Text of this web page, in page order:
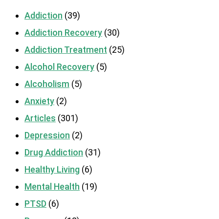
Addiction (39)
Addiction Recovery (30)
Addiction Treatment (25)
Alcohol Recovery (5)
Alcoholism (5)
Anxiety (2)
Articles (301)
Depression (2)
Drug Addiction (31)
Healthy Living (6)
Mental Health (19)
PTSD (6)